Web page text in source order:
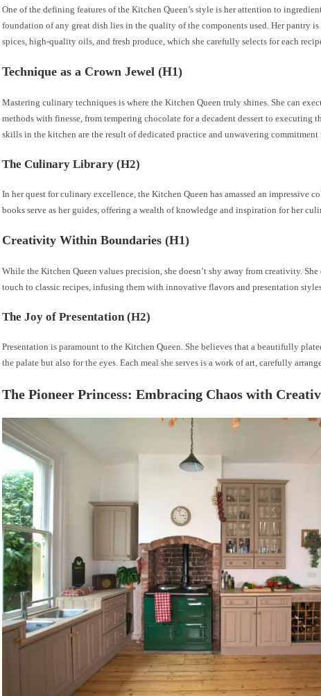
One of the defining features of the Kitchen Queen’s style is her attention to
foundation of any great dish lies in the quality of the components used. Her pantry
spices, high-quality oils, and fresh produce, which she carefully selects for each
Technique as a Crown Jewel (H1)
Mastering culinary techniques is where the Kitchen Queen truly shines. She can
methods with finesse, from tempering chocolate for a decadent dessert to executing
skills in the kitchen are the result of dedicated practice and unwavering commitment
The Culinary Library (H2)
In her quest for culinary excellence, the Kitchen Queen has amassed an impressive
books serve as her guides, offering a wealth of knowledge and inspiration for her
Creativity Within Boundaries (H1)
While the Kitchen Queen values precision, she doesn’t shy away from creativity. She
touch to classic recipes, infusing them with innovative flavors and presentation
The Joy of Presentation (H2)
Presentation is paramount to the Kitchen Queen. She believes that a beautifully
the palate but also for the eyes. Each meal she serves is a work of art, carefully
The Pioneer Princess: Embracing Chaos with